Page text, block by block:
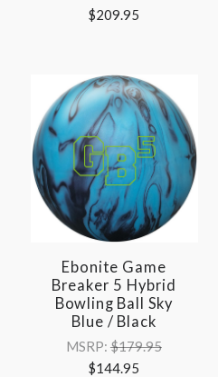
$209.95
Ebonite Game
Breaker 5 Hybrid
Bowling Ball Sky
Blue / Black
MSRP: $179.95
$144.95